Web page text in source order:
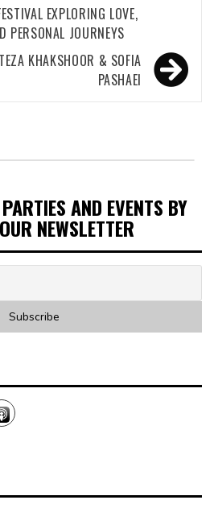
EXPLORING LOVE,
PERSONAL JOURNEYS
KHAKSHOOR & SOFIA
PASHAEI
AND EVENTS BY
NEWSLETTER